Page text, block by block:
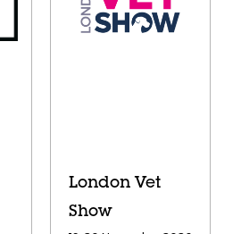
London Vet
Show